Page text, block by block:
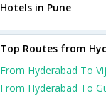
Hotels in Pune
Top Routes from
From Hyderabad To
From Hyderabad To